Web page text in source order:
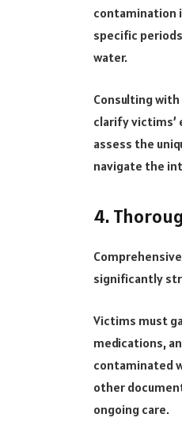
contamination
specific
water.
Consulting
clarify victims’
assess the
navigate the
4.
significantly
Victims must
medications,
contaminated
other
ongoing care.